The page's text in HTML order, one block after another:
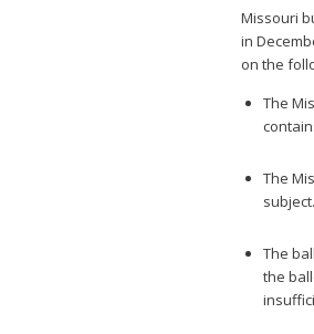
Missouri
in
on the
The
The
The
the